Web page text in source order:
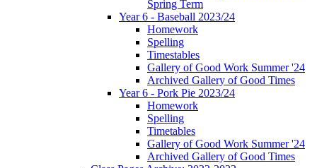
Spring Term
Year 6 - Baseball 2023/24
Homework
Spelling
Timestables
Gallery of Good Work Summer '24
Archived Gallery of Good Times
Year 6 - Pork Pie 2023/24
Homework
Spelling
Timetables
Gallery of Good Work Summer '24
Archived Gallery of Good Times